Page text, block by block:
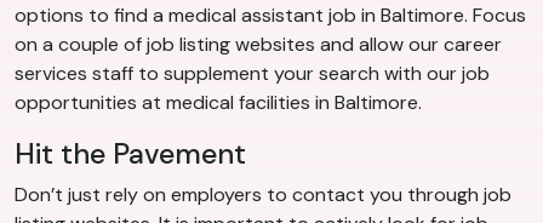
options to find a medical assistant job in Baltimore. Focus
on a couple of job listing websites and allow our career
services staff to supplement your search with our job
opportunities at medical facilities in Baltimore.
Hit the Pavement
Don’t just rely on employers to contact you through job